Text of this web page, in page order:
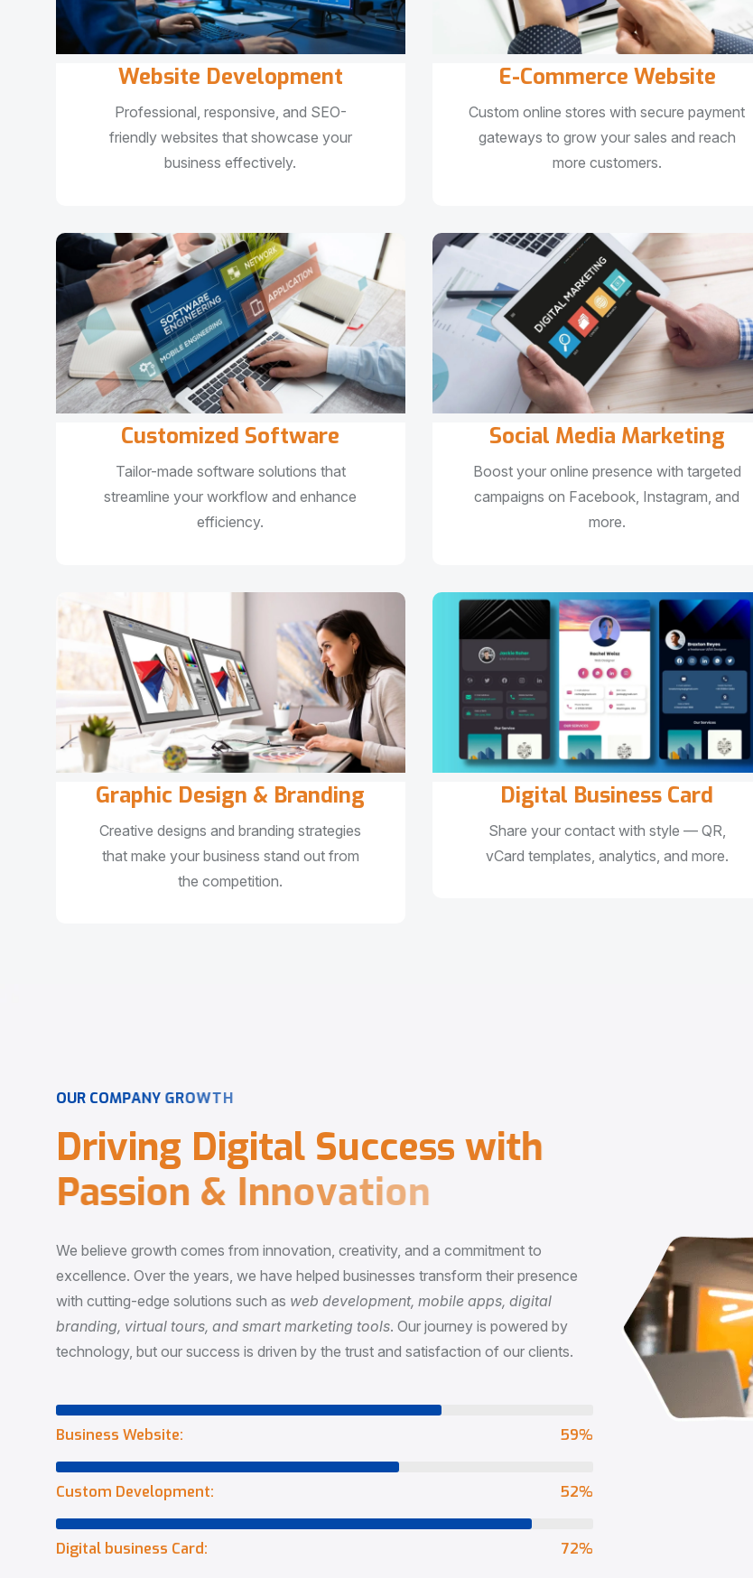
Website Development
Professional, responsive, and SEO-
friendly websites that showcase your
business effectively.
E-Commerce Website
Custom online stores with secure payment
gateways to grow your sales and reach
more customers.
Customized Software
Tailor-made software solutions that
streamline your workflow and enhance
efficiency.
Social Media Marketing
Boost your online presence with targeted
campaigns on Facebook, Instagram, and
more.
Graphic Design & Branding
Creative designs and branding strategies
that make your business stand out from
the competition.
Digital Business Card
Share your contact with style — QR,
vCard templates, analytics, and more.
OUR COMPANY GROWTH
Driving Digital Success with
Passion & Innovation
We believe growth comes from innovation, creativity, and a commitment to
excellence. Over the years, we have helped businesses transform their presence
with cutting-edge solutions such as web development, mobile apps, digital
branding, virtual tours, and smart marketing tools. Our journey is powered by
technology, but our success is driven by the trust and satisfaction of our clients.
73%
Business Website:
65%
Custom Development:
90%
Digital business Card: